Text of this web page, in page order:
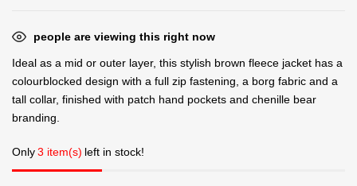
people are viewing this right now
Ideal as a mid or outer layer, this stylish brown fleece jacket has a
colourblocked design with a full zip fastening, a borg fabric and a
tall collar, finished with patch hand pockets and chenille bear
branding.
Only3 item(s) left in stock!